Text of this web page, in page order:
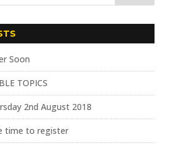
Soon
TOPICS
2nd August 2018
time to register